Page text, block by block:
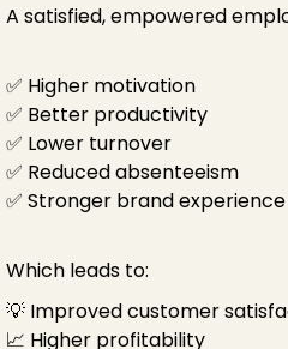
A satisfied, empowered
✅ Higher motivation
✅ Better productivity
✅ Lower turnover
✅ Reduced absenteeism
✅ Stronger brand experience
Which leads to:
💡 Improved customer
📈 Higher profitability